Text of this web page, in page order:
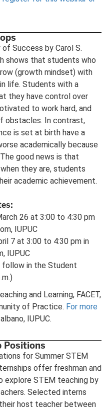
Success by Carol S.
shows that students who
(growth mindset) with
life. Students with a
they have control over
to work hard, and
obstacles. In contrast,
is set at birth have a
academically because
good news is that
they are, students
academic achievement.
26 at 3:00 to 4:30 pm
IUPUC
7 at 3:00 to 4:30 pm in
IUPUC
follow in the Student
and Learning, FACET,
of Practice. For more
IUPUC.
Positions
for Summer STEM
offer freshman and
explore STEM teaching by
Selected interns
host teacher between